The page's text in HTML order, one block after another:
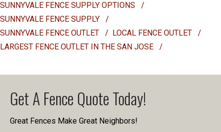
SUNNYVALE FENCE SUPPLY OPTIONS
/
SUNNYVALE FENCE SUPPLY
/
SUNNYVALE FENCE OUTLET
/ LOCAL FENCE OUTLET
/
LARGEST FENCE OUTLET IN THE SAN JOSE
/
Get A Fence Quote Today!
Great Fences Make Great Neighbors!